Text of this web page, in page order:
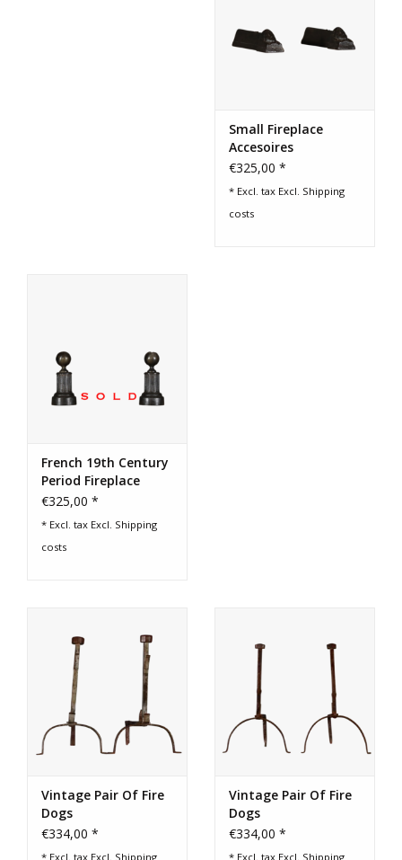
Small Fireplace
Accesoires
€325,00 *
* Excl. tax Excl. Shipping
costs
French 19th Century
Period Fireplace
Andirons
€325,00 *
* Excl. tax Excl. Shipping
costs
Vintage Pair Of Fire
Dogs
€334,00 *
* Excl. tax Excl. Shipping
Vintage Pair Of Fire
Dogs
€334,00 *
* Excl. tax Excl. Shipping